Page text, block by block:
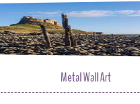
Metal Wall Art